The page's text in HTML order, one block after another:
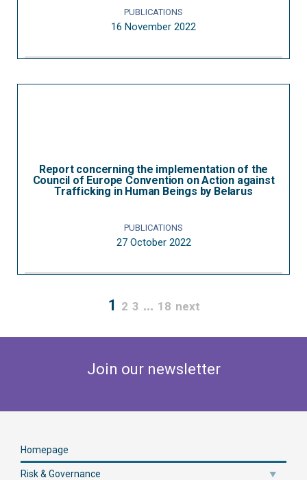
PUBLICATIONS
16 November 2022
Report concerning the implementation of the
Council of Europe Convention on Action against
Trafficking in Human Beings by Belarus
PUBLICATIONS
27 October 2022
1 2 3 … 18 next
Join our newsletter
Homepage
Risk & Governance